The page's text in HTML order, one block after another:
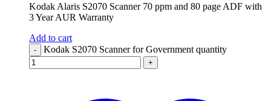
Kodak Alaris S2070 Scanner 70 ppm and 80 page ADF with
3 Year AUR Warranty
Add to cart
- Kodak S2070 Scanner for Government quantity
+